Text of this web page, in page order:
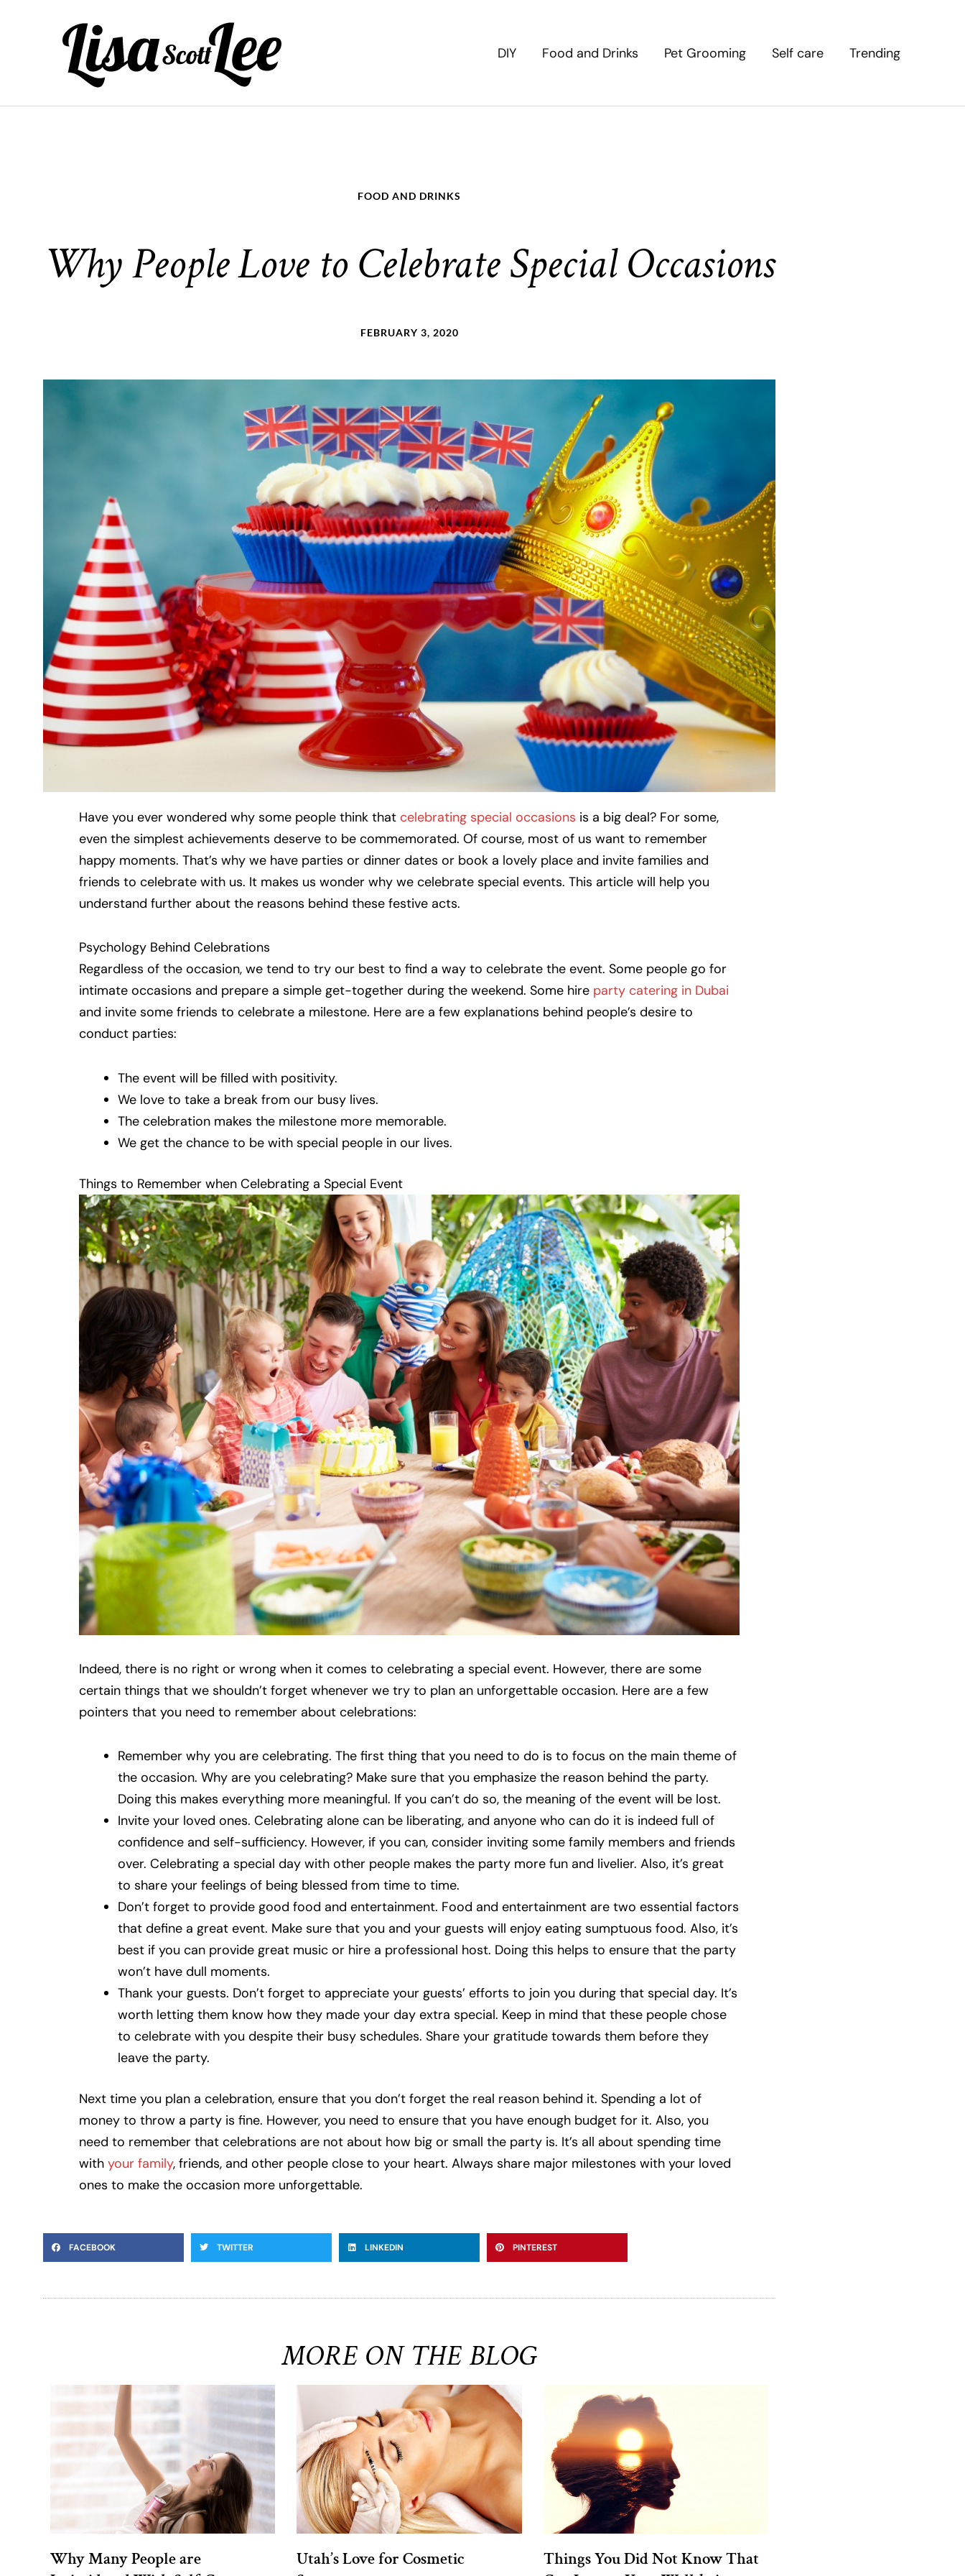
DIY Food and Drinks Pet Grooming Self care Trending
FOOD AND DRINKS
Why People Love to Celebrate Special Occasions
FEBRUARY 3, 2020
Have you ever wondered why some people think that celebrating special occasions is a big deal? For some,
even the simplest achievements deserve to be commemorated. Of course, most of us want to remember
happy moments. That’s why we have parties or dinner dates or book a lovely place and invite families and
friends to celebrate with us. It makes us wonder why we celebrate special events. This article will help you
understand further about the reasons behind these festive acts.
Psychology Behind Celebrations
Regardless of the occasion, we tend to try our best to find a way to celebrate the event. Some people go for
intimate occasions and prepare a simple get-together during the weekend. Some hire party catering in Dubai
and invite some friends to celebrate a milestone. Here are a few explanations behind people’s desire to
conduct parties:
The event will be filled with positivity.
We love to take a break from our busy lives.
The celebration makes the milestone more memorable.
We get the chance to be with special people in our lives.
Things to Remember when Celebrating a Special Event
Indeed, there is no right or wrong when it comes to celebrating a special event. However, there are some
certain things that we shouldn’t forget whenever we try to plan an unforgettable occasion. Here are a few
pointers that you need to remember about celebrations:
Remember why you are celebrating. The first thing that you need to do is to focus on the main theme of
the occasion. Why are you celebrating? Make sure that you emphasize the reason behind the party.
Doing this makes everything more meaningful. If you can’t do so, the meaning of the event will be lost.
Invite your loved ones. Celebrating alone can be liberating, and anyone who can do it is indeed full of
confidence and self-sufficiency. However, if you can, consider inviting some family members and friends
over. Celebrating a special day with other people makes the party more fun and livelier. Also, it’s great
to share your feelings of being blessed from time to time.
Don’t forget to provide good food and entertainment. Food and entertainment are two essential factors
that define a great event. Make sure that you and your guests will enjoy eating sumptuous food. Also, it’s
best if you can provide great music or hire a professional host. Doing this helps to ensure that the party
won’t have dull moments.
Thank your guests. Don’t forget to appreciate your guests’ efforts to join you during that special day. It’s
worth letting them know how they made your day extra special. Keep in mind that these people chose
to celebrate with you despite their busy schedules. Share your gratitude towards them before they
leave the party.
Next time you plan a celebration, ensure that you don’t forget the real reason behind it. Spending a lot of
money to throw a party is fine. However, you need to ensure that you have enough budget for it. Also, you
need to remember that celebrations are not about how big or small the party is. It’s all about spending time
with your family, friends, and other people close to your heart. Always share major milestones with your loved
ones to make the occasion more unforgettable.
FACEBOOK TWITTER LINKEDIN PINTEREST
MORE ON THE BLOG
Why Many People are
Utah’s Love for Cosmetic
Things You Did Not Know That